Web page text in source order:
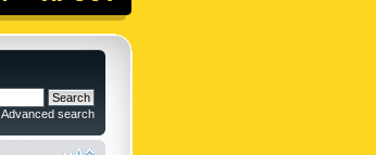
Advanced search